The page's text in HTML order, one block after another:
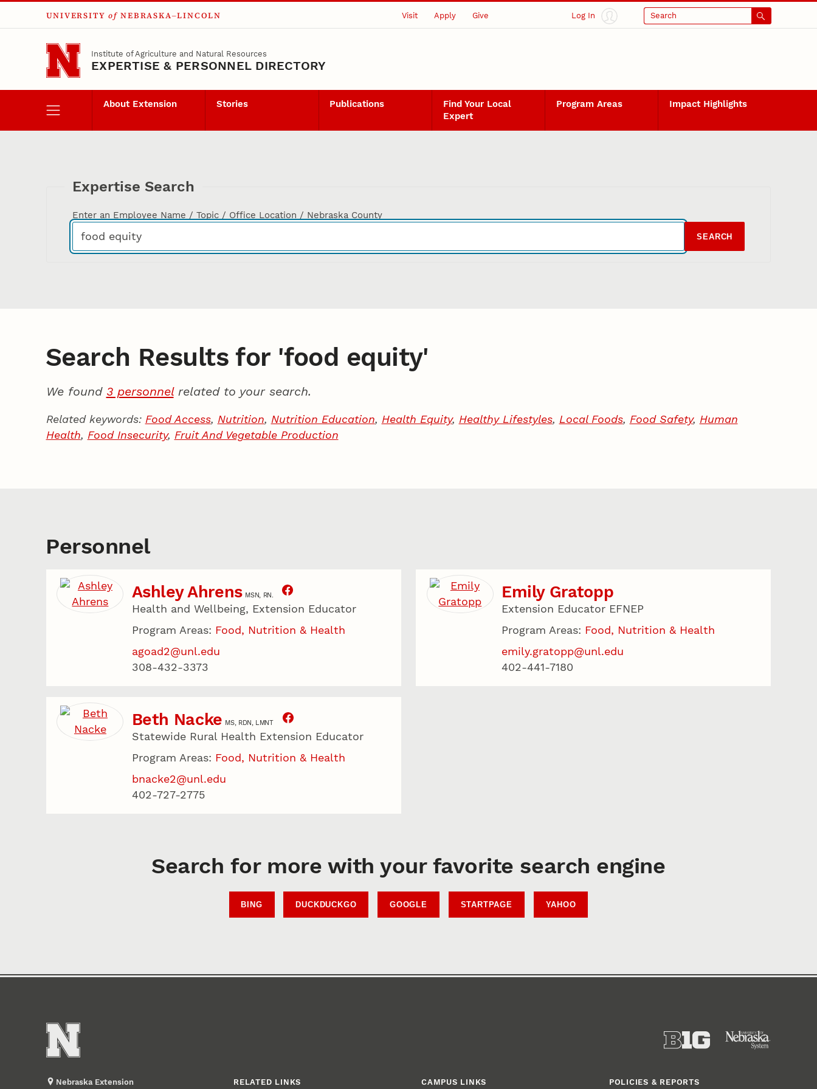
Skip to main content
UNIVERSITY of NEBRASKA–LINCOLN Visit Apply Give Log In Search
Institute of Agriculture and Natural Resources
EXPERTISE & PERSONNEL DIRECTORY
About Extension Stories Publications
Find Your Local
Expert
Program Areas Impact Highlights
Expertise Search
Enter an Employee Name / Topic / Office Location / Nebraska County
SEARCH
Search Results for 'food equity'
We found 3 personnelrelated to your search.
Related keywords: Food Access, Nutrition, Nutrition Education, Health Equity, Healthy Lifestyles, Local Foods, Food Safety, Human
Health, Food Insecurity, Fruit And Vegetable Production
Personnel
Ashley Ahrens MSN, RN.
Health and Wellbeing, Extension Educator
Program Areas: Food, Nutrition & Health
agoad2@unl.edu
308-432-3373
Emily Gratopp
Extension Educator EFNEP
Program Areas: Food, Nutrition & Health
emily.gratopp@unl.edu
402-441-7180
Beth Nacke MS, RDN, LMNT
Statewide Rural Health Extension Educator
Program Areas: Food, Nutrition & Health
bnacke2@unl.edu
402-727-2775
Search for more with your favorite search engine
BING DUCKDUCKGO GOOGLE STARTPAGE YAHOO
Nebraska Extension
RELATED LINKS CAMPUS LINKS POLICIES & REPORTS